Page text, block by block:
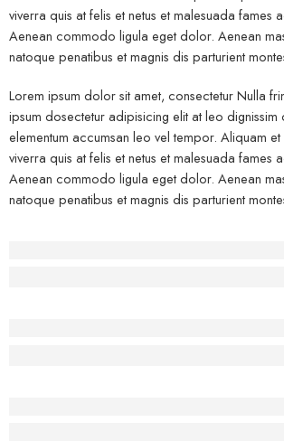
viverra quis at felis et netus et malesuada fames
Aenean commodo ligula eget dolor. Aenean
natoque penatibus et magnis dis parturient
Lorem ipsum dolor sit amet, consectetur Nulla
ipsum dosectetur adipisicing elit at leo dignissim
elementum accumsan leo vel tempor. Aliquam
viverra quis at felis et netus et malesuada fames
Aenean commodo ligula eget dolor. Aenean
natoque penatibus et magnis dis parturient